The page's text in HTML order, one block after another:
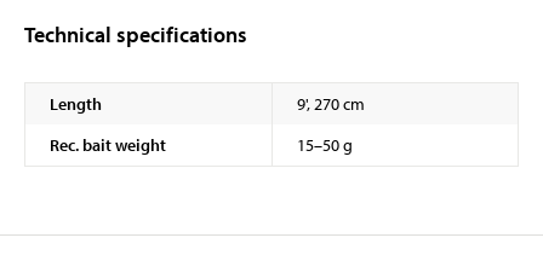
Technical specifications
Length
9', 270 cm
Rec. bait weight
15–50 g